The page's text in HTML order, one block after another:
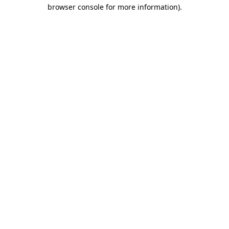
browser console for more information).